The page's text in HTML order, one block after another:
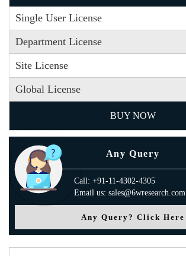
Single User License
Department License
Site License
Global License
BUY NOW
Any Query
Call: +91-11-4302-4305
Email us: sales@6wresearch.com
Any Query? Click Here